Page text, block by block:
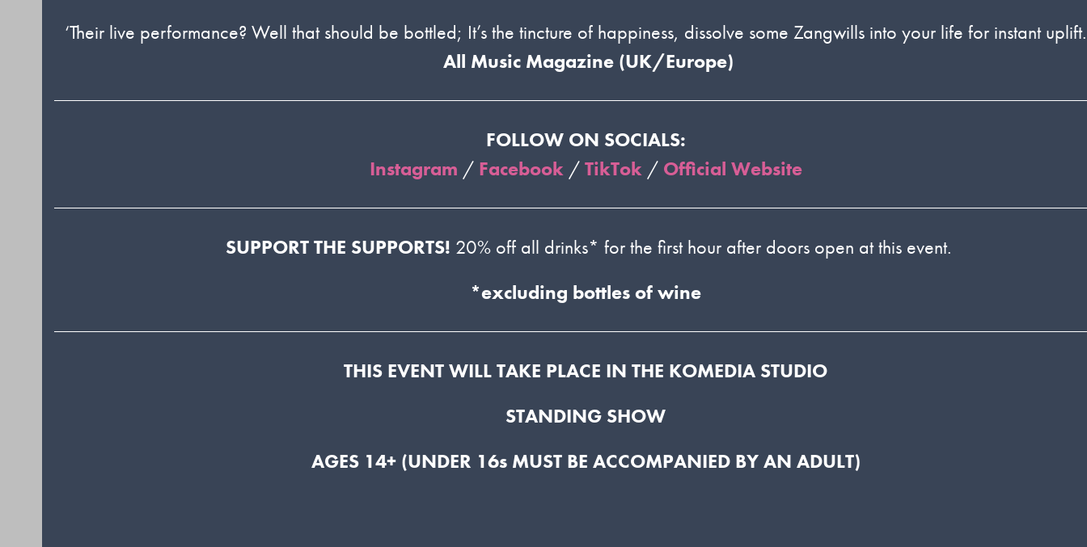
‘Their live performance? Well that should be bottled; It’s the tincture of happiness, dissolve some Zangwills into your life for instant
All Music Magazine (UK/Europe)
FOLLOW ON SOCIALS:
Instagram / Facebook/TikTok/ Official Website
SUPPORT THE SUPPORTS! 20% off all drinks* for the first hour after doors open at this event.
*excluding bottles of wine
THIS EVENT WILL TAKE PLACE IN THE KOMEDIA STUDIO
STANDING SHOW
AGES 14+ (UNDER 16s MUST BE ACCOMPANIED BY AN ADULT)